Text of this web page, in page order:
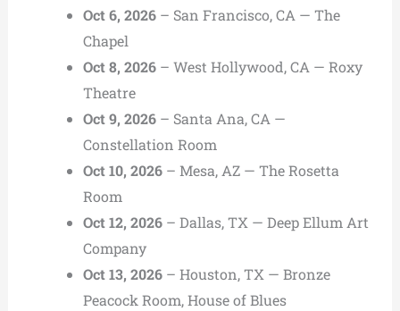
Oct 6, 2026– San Francisco, CA — The
Chapel
Oct 8, 2026– West Hollywood, CA — Roxy
Theatre
Oct 9, 2026– Santa Ana, CA —
Constellation Room
Oct 10, 2026– Mesa, AZ — The Rosetta
Room
Oct 12, 2026– Dallas, TX — Deep Ellum Art
Company
Oct 13, 2026– Houston, TX — Bronze
Peacock Room, House of Blues